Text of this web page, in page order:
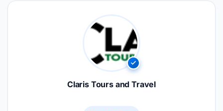
Claris Tours and Travel